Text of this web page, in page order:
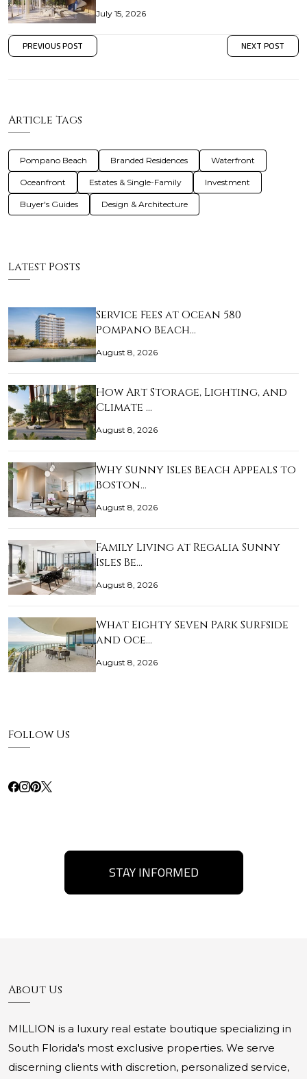
July 15, 2026
PREVIOUS POST NEXT POST
Article Tags
Pompano Beach Branded Residences Waterfront
Oceanfront Estates & Single-Family Investment
Buyer's Guides Design & Architecture
Latest Posts
Service Fees at Ocean 580
Pompano Beach…
August 8, 2026
How Art Storage, Lighting, and
Climate …
August 8, 2026
Why Sunny Isles Beach Appeals to
Boston…
August 8, 2026
Family Living at Regalia Sunny
Isles Be…
August 8, 2026
What Eighty Seven Park Surfside
and Oce…
August 8, 2026
Follow Us
STAY INFORMED
About Us
MILLION is a luxury real estate boutique specializing in
South Florida's most exclusive properties. We serve
discerning clients with discretion, personalized service,